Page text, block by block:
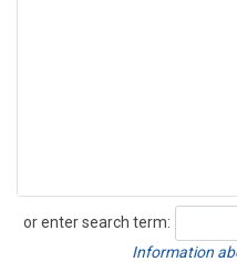
or enter search term:
Search
Information